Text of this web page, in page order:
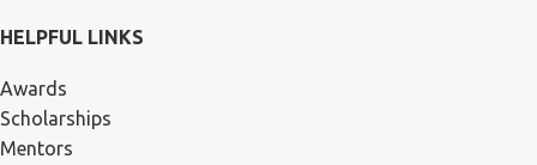
HELPFUL LINKS
Awards
Scholarships
Mentors